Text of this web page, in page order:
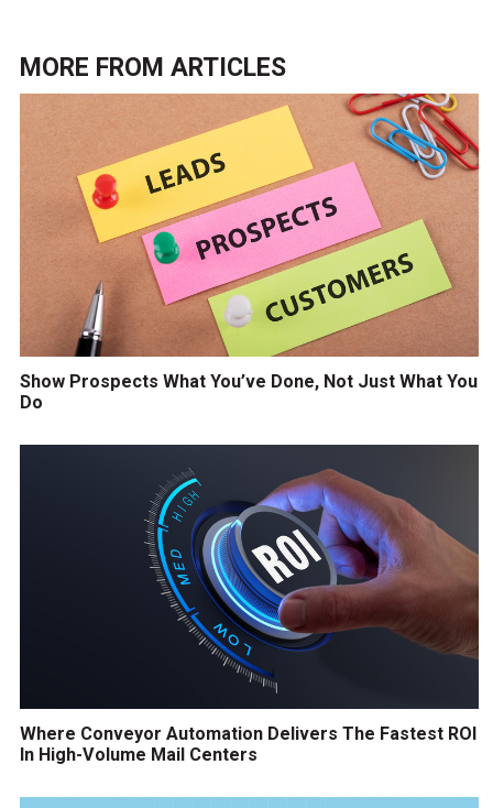
MORE FROM ARTICLES
Show Prospects What You’ve Done, Not Just What You
Do
Where Conveyor Automation Delivers The Fastest ROI
In High-Volume Mail Centers